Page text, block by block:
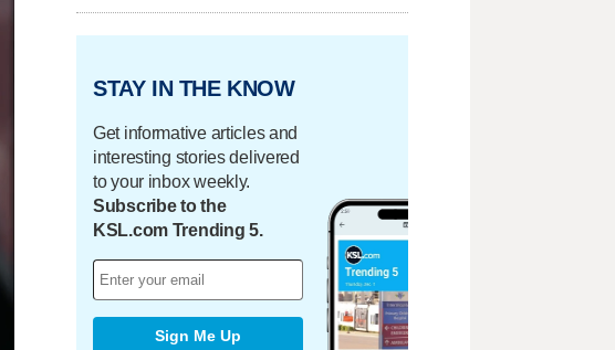
STAY IN THE KNOW
Get informative articles and
interesting stories delivered
to your inbox weekly.
Subscribe to the
KSL.com Trending 5.
Sign Me Up